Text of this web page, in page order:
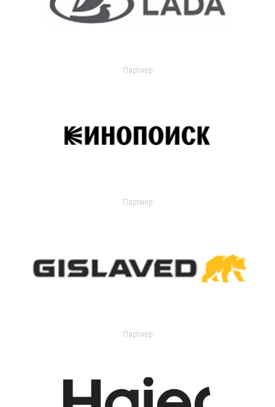
Партнер
Партнер
Партнер